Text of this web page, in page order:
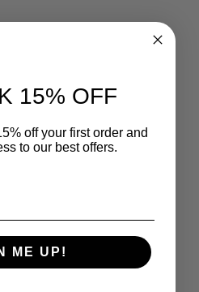
15% OFF
off your first order and
to our best offers.
ME UP!